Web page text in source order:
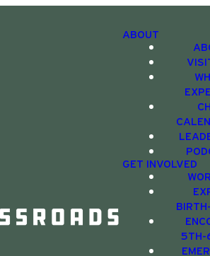
ABOUT
GET INVOLVED
5TH-